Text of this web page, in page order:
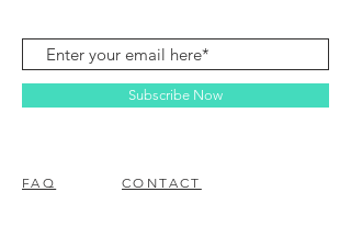
Subscribe Now
FAQ CONTACT